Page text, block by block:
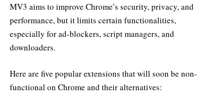
MV3 aims to improve Chrome’s security, privacy, and
performance, but it limits certain functionalities,
especially for ad-blockers, script managers, and
downloaders.
Here are five popular extensions that will soon be non-
functional on Chrome and their alternatives: